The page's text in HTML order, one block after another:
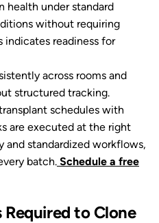
health under standard
without requiring
indicates readiness for
across rooms and
structured tracking.
schedules with
are executed at the right
standardized workflows,
batch. Schedule a free
Required to Clone